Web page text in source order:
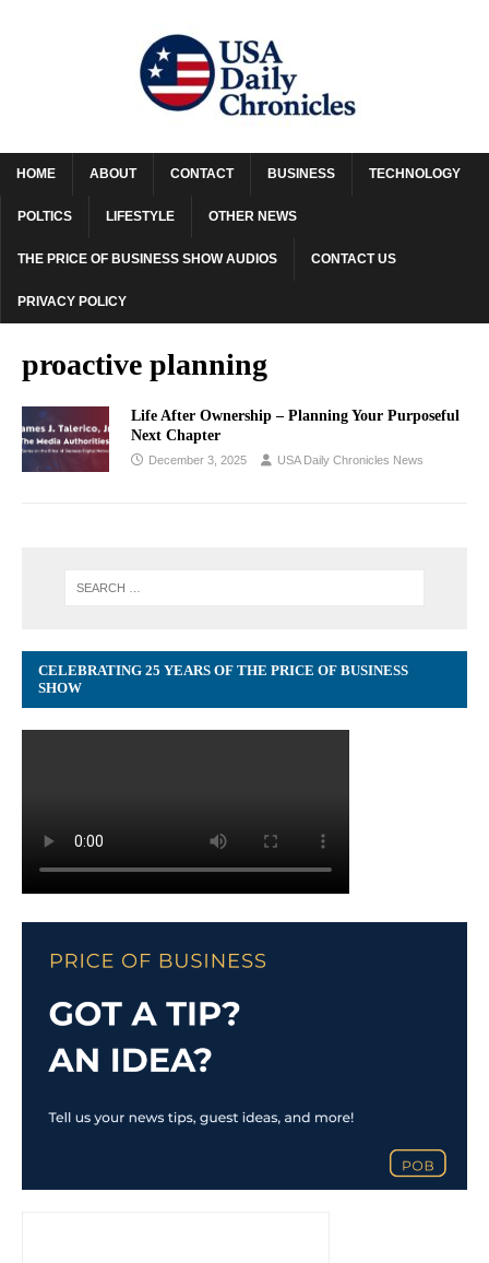
HOME ABOUT CONTACT BUSINESS TECHNOLOGY
POLTICS LIFESTYLE OTHER NEWS
THE PRICE OF BUSINESS SHOW AUDIOS CONTACT US
PRIVACY POLICY
proactive planning
Life After Ownership – Planning Your Purposeful
Next Chapter
December 3, 2025 USA Daily Chronicles News
CELEBRATING 25 YEARS OF THE PRICE OF BUSINESS
SHOW